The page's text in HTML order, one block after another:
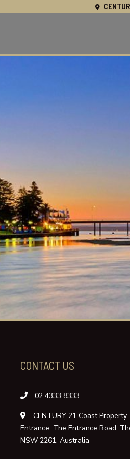
CONTACT US
02 4333 8333
CENTURY 21 Coast Property
Entrance, The Entrance Road,
NSW 2261, Australia